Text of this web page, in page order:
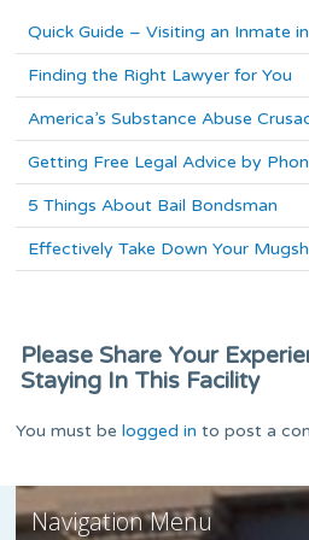
Quick Guide – Visiting an Inmate
Finding the Right Lawyer for You
America’s Substance Abuse
Getting Free Legal Advice by
5 Things About Bail Bondsman
Effectively Take Down Your
Please Share Your
Staying In This Facility
You must belogged in to post a
Navigation Menu